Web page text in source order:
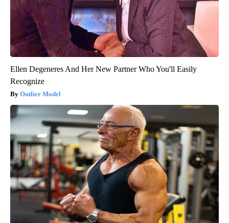
Ellen Degeneres And Her New Partner Who You'll Easily
Recognize
Outlier Model